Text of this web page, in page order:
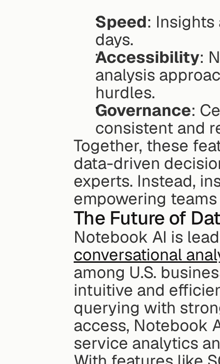
Speed:
days.
Accessibility:
analysis
hurdles.
Governance:
consistent and
Together, these
data-driven
experts. Instead,
empowering
The Future of
conversational
among U.S.
intuitive and
querying with
access, Notebook
service analytics